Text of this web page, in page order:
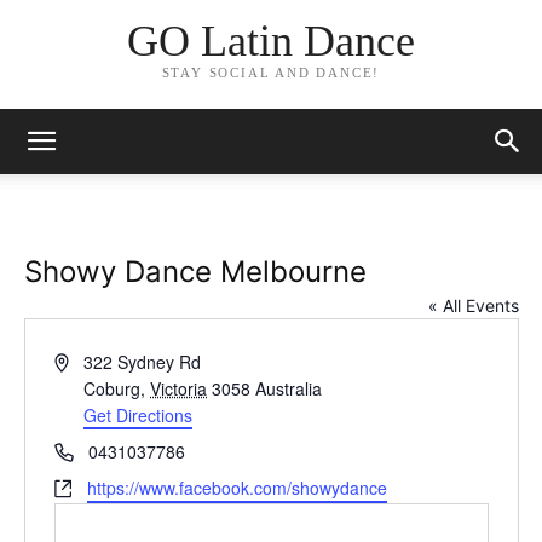
GO Latin Dance
STAY SOCIAL AND DANCE!
Showy Dance Melbourne
« All Events
Address322 Sydney Rd
Coburg, Victoria 3058 Australia
Get Directions
Phone0431037786
Websitehttps://www.facebook.com/showydance